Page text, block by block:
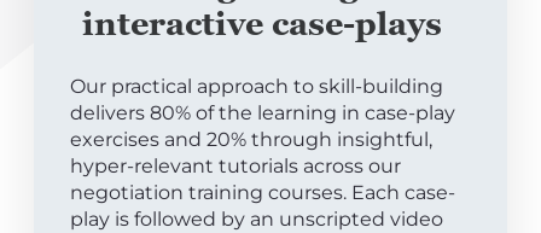
interactive case-plays
Our practical approach to skill-building
delivers 80% of the learning in case-play
exercises and 20% through insightful,
hyper-relevant tutorials across our
negotiation training courses. Each case-
play is followed by an unscripted video